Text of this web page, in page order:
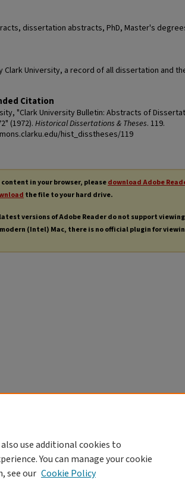
dissertation abstracts, PhD, Master's
Clark University, a record of all dissertation and
Citation
"Clark University Bulletin: Abstracts of
(1972).Historical Dissertations & Theses. 119.
hist_disstheses/119
content in your browser, pleasedownload Adobe
the file to your hard drive.
versions of Adobe Reader do not support viewing
(Intel) Mac, there is no official plugin for
use additional cookies to
You can manage your cookie
see our Cookie Policy